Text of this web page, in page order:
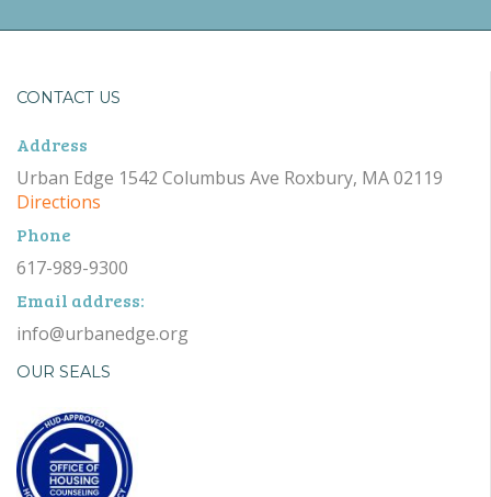
CONTACT US
Address
Urban Edge 1542 Columbus Ave Roxbury, MA 02119
Directions
Phone
617-989-9300
Email address:
info@urbanedge.org
OUR SEALS